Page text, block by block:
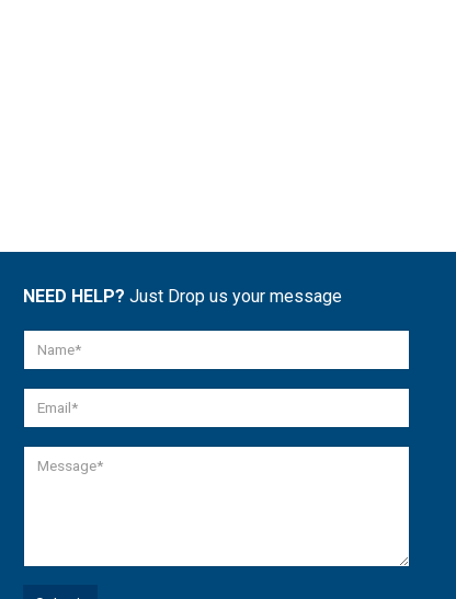
NEED HELP? Just Drop us your message